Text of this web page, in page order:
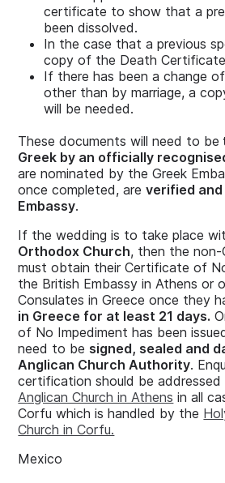
certificate to show that a
been dissolved.
In the case that a previous
copy of the Death Certificate
If there has been a change
other than by marriage, a
will be needed.
These documents will need to be
Greek by an officially
are nominated by the Greek
once completed, areverified
Embassy.
If the wedding is to take place
Orthodox Church, then the
must obtain their Certificate of
the British Embassy in Athens or
Consulates in Greece once they
in Greece for at least 21 days.
of No Impediment has been
need to be signed, sealed and
Anglican Church Authority.
certification should be
Anglican Church in Athens in all
Corfu which is handled by the
Church in Corfu.
Mexico